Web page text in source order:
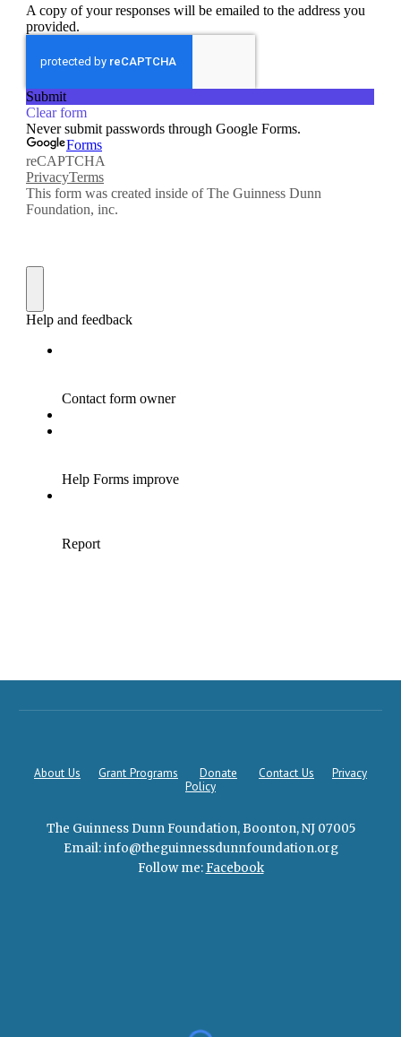
About Us Grant Programs Donate Contact Us
Privacy
Policy
The Guinness Dunn Foundation, Boonton, NJ 07005
Email: info@theguinnessdunnfoundation.org
Follow me: Facebook